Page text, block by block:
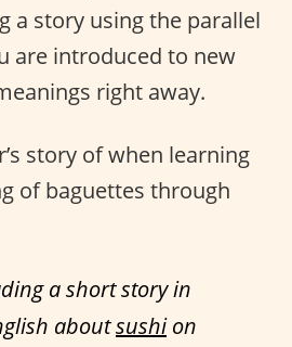
a story using the parallel
are introduced to new
right away.
story of when learning
of baguettes through
a short story in
aboutsushion